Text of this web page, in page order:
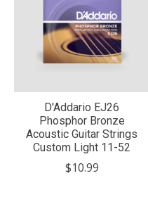
D'Addario EJ26
Phosphor Bronze
Acoustic Guitar Strings
Custom Light 11-52
$10.99